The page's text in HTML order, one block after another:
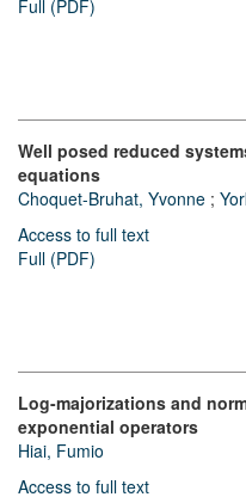
Full (PDF)
Well posed reduced
equations
Choquet-Bruhat, Yvonne ;
Access to full text
Full (PDF)
Log-majorizations and
exponential operators
Hiai, Fumio
Access to full text